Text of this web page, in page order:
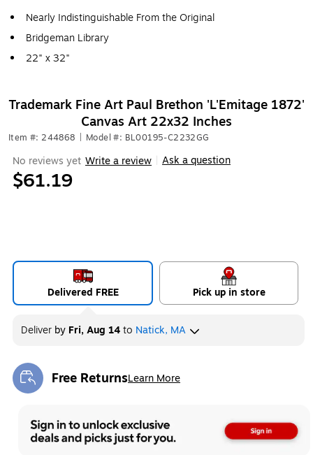
Nearly Indistinguishable From the Original
Bridgeman Library
22" x 32"
Trademark Fine Art Paul Brethon 'L'Emitage 1872'
Canvas Art 22x32 Inches
Item #: 244868 Model #: BL00195-C2232GG
No reviews yet Write a review Ask a question
$61.19
Delivered FREE Pick up in store
Deliver by Fri, Aug 14to Natick, MA
Free ReturnsLearn More
Exited tooltip